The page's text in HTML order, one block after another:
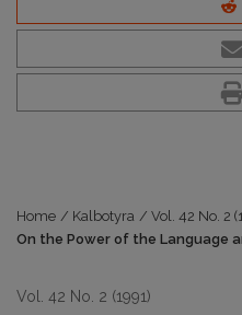
Home / Kalbotyra / Vol. 42 No. 2
On the Power of the Language
Vol. 42 No. 2 (1991)